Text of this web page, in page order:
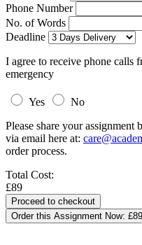
Phone Number
No. of Words
Deadline
I agree to receive phone calls
emergency
Yes
No
Please share your
via email here at:
order process.
Total Cost:
£89
Order this Assignment Now: £89